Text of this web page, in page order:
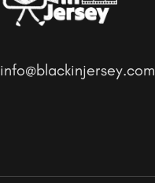
info@blackinjersey.com